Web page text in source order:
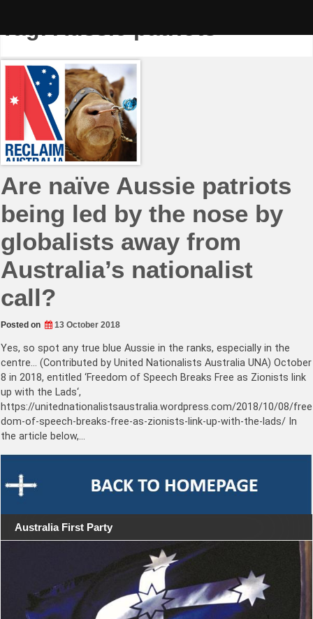
Tag:Aussie patriots
Are naïve Aussie patriots
being led by the nose by
globalists away from
Australia’s nationalist
call?
Posted on 13 October 2018
Yes, so spot any true blue Aussie in the ranks, especially in the
centre… (Contributed by United Nationalists Australia UNA) October
8 in 2018, entitled ‘Freedom of Speech Breaks Free as Zionists link
up with the Lads‘,
https://unitednationalistsaustralia.wordpress.com/2018/10/08/free
dom-of-speech-breaks-free-as-zionists-link-up-with-the-lads/ In
the article below,…
Australia First Party